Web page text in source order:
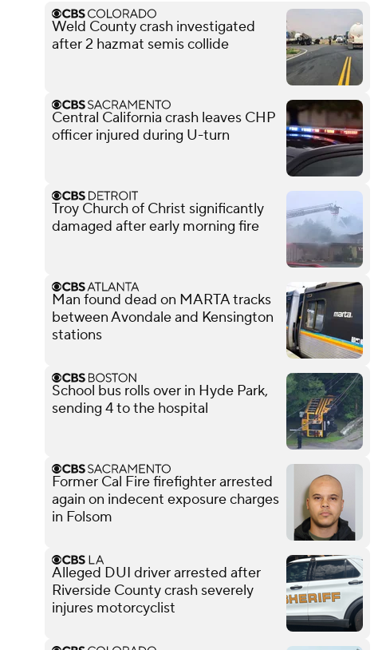
Weld County crash investigated
after 2 hazmat semis collide
Central California crash leaves CHP
officer injured during U-turn
Troy Church of Christ significantly
damaged after early morning fire
Man found dead on MARTA tracks
between Avondale and Kensington
stations
School bus rolls over in Hyde Park,
sending 4 to the hospital
Former Cal Fire firefighter arrested
again on indecent exposure charges
in Folsom
Alleged DUI driver arrested after
Riverside County crash severely
injures motorcyclist